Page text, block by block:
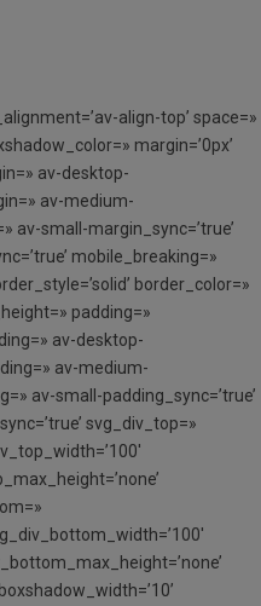
align-top’ space=»
margin=’0px’
av-desktop-
av-medium-
av-small-margin_sync=’true’
mobile_breaking=»
border_color=»
padding=»
av-desktop-
av-medium-
av-small-padding_sync=’true’
svg_div_top=»